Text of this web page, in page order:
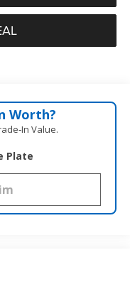
Worth?
Value.
Plate